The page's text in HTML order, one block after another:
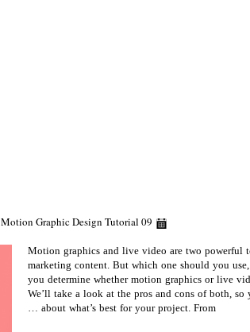
09 February 23
Motion Graphic Design Tutorial
Motion graphics and live video are two powerful
marketing content. But which one should you
you determine whether motion graphics or live
We’ll take a look at the pros and cons of both,
about what’s best for your project. From …